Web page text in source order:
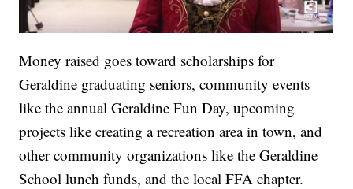
Money raised goes toward scholarships for
Geraldine graduating seniors, community events
like the annual Geraldine Fun Day, upcoming
projects like creating a recreation area in town, and
other community organizations like the Geraldine
School lunch funds, and the local FFA chapter.